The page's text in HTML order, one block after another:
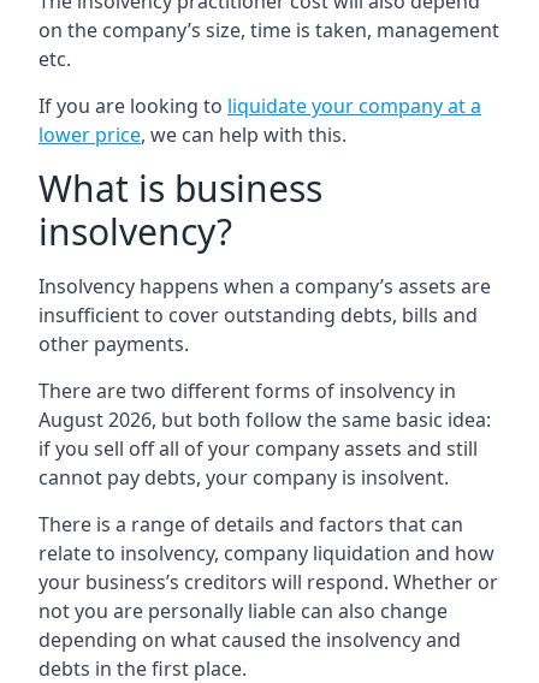
on the company’s size, time is taken, management
etc.
If you are looking to liquidate your company at a
lower price, we can help with this.
What is business
insolvency?
Insolvency happens when a company’s assets are
insufficient to cover outstanding debts, bills and
other payments.
There are two different forms of insolvency in
August 2026, but both follow the same basic idea:
if you sell off all of your company assets and still
cannot pay debts, your company is insolvent.
There is a range of details and factors that can
relate to insolvency, company liquidation and how
your business’s creditors will respond. Whether or
not you are personally liable can also change
depending on what caused the insolvency and
debts in the first place.